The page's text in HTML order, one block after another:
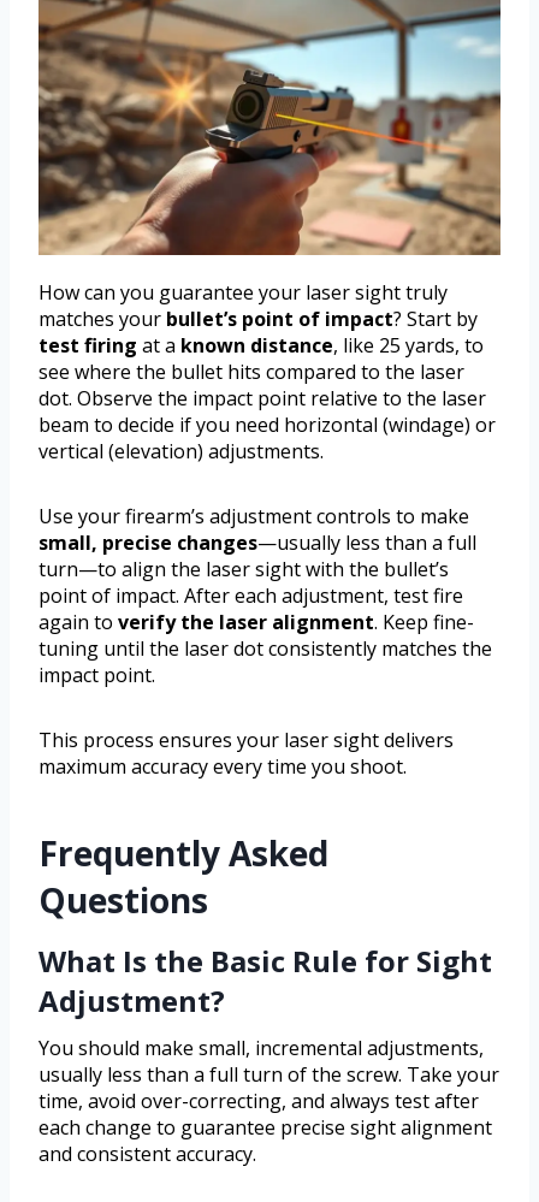
How can you guarantee your laser sight truly
matches your bullet’s point of impact? Start by
test firing at a known distance, like 25 yards, to
see where the bullet hits compared to the laser
dot. Observe the impact point relative to the laser
beam to decide if you need horizontal (windage) or
vertical (elevation) adjustments.
Use your firearm’s adjustment controls to make
small, precise changes—usually less than a full
turn—to align the laser sight with the bullet’s
point of impact. After each adjustment, test fire
again to verify the laser alignment. Keep fine-
tuning until the laser dot consistently matches the
impact point.
This process ensures your laser sight delivers
maximum accuracy every time you shoot.
Frequently Asked
Questions
What Is the Basic Rule for Sight
Adjustment?
You should make small, incremental adjustments,
usually less than a full turn of the screw. Take your
time, avoid over-correcting, and always test after
each change to guarantee precise sight alignment
and consistent accuracy.